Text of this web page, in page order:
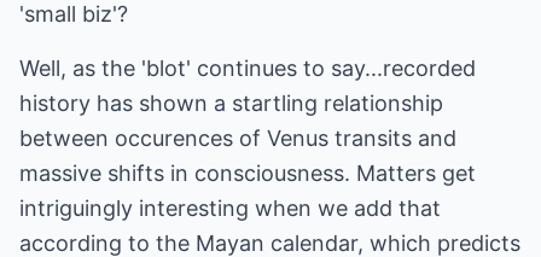
'small biz'?
Well, as the 'blot' continues to say...recorded
history has shown a startling relationship
between occurences of Venus transits and
massive shifts in consciousness. Matters get
intriguingly interesting when we add that
according to the Mayan calendar, which predicts